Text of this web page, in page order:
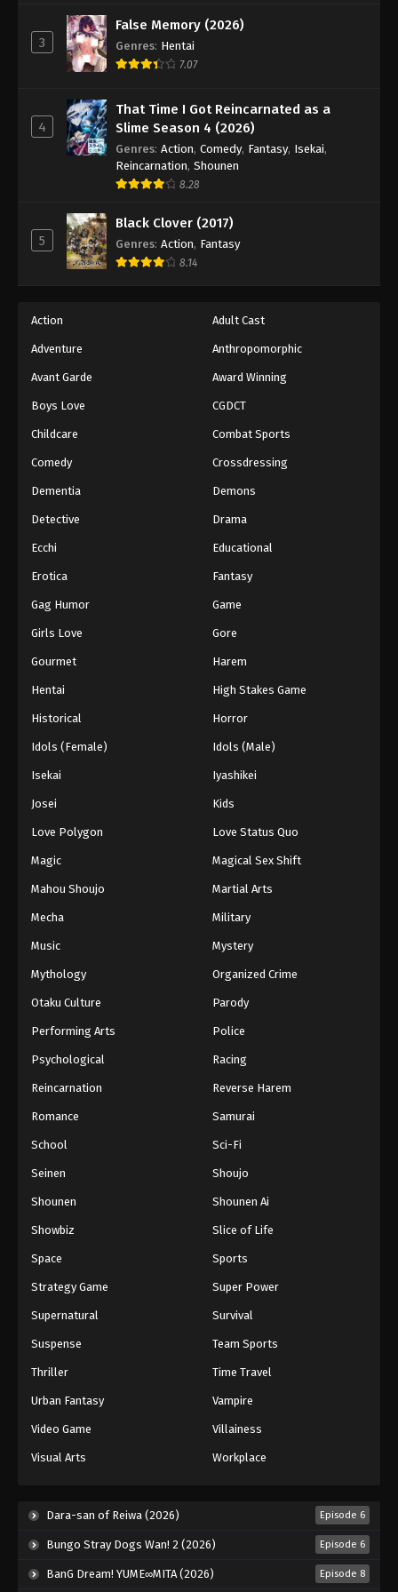
Eps 31 - Episode 31 - August 11, 2025
Black Clover Episode 33
Eps 33 - Episode 33 - August 11, 2025
Black Clover Episode 34
Eps 34 - Episode 34 - August 11, 2025
Black Clover Episode 35
Eps 35 - Episode 35 - August 11, 2025
Black Clover Episode 36
Eps 36 - Episode 36 - August 11, 2025
Black Clover Episode 37
Eps 37 - Episode 37 - August 11, 2025
Eps 38 - Episode 38 - August 11, 2025
Black Clover Episode 39
Eps 40 - Episode 40 - August 11, 2025
Black Clover Episode 41
Eps 41 - Episode 41 - August 11, 2025
Black Clover Episode 42
Eps 42 - Episode 42 - August 11, 2025
Black Clover Episode 43
Eps 43 - Episode 43 - August 11, 2025
Black Clover Episode 44
Eps 44 - Episode 44 - August 11, 2025
Black Clover Episode 45
Eps 45 - Episode 45 - August 11, 2025
Black Clover Episode 46
Eps 46 - Episode 46 - August 11, 2025
Black Clover Episode 47
Eps 47 - Episode 47 - August 11, 2025
Eps 48 - Episode 48 - August 11, 2025
Black Clover Episode 49
Eps 49 - Episode 49 - August 11, 2025
Black Clover Episode 50
Eps 50 - Episode 50 - August 11, 2025
Black Clover Episode 51
Eps 51 - Episode 51 - August 11, 2025
Eps 52 - Episode 52 - August 11, 2025
Black Clover Episode 53
3
False Memory (2026)
Genres: Hentai
7.07
4
That Time I Got Reincarnated as a
Slime Season 4 (2026)
Genres: Action, Comedy, Fantasy, Isekai,
Reincarnation, Shounen
8.28
5
Black Clover (2017)
Genres: Action, Fantasy
8.14
Action Adult Cast
Adventure Anthropomorphic
Avant Garde Award Winning
Boys Love CGDCT
Childcare Combat Sports
Comedy Crossdressing
Dementia Demons
Detective Drama
Ecchi Educational
Erotica Fantasy
Gag Humor Game
Girls Love Gore
Gourmet Harem
Hentai High Stakes Game
Historical Horror
Idols (Female) Idols (Male)
Isekai Iyashikei
Josei Kids
Love Polygon Love Status Quo
Magic Magical Sex Shift
Mahou Shoujo Martial Arts
Mecha Military
Music Mystery
Mythology Organized Crime
Otaku Culture Parody
Performing Arts Police
Psychological Racing
Reincarnation Reverse Harem
Romance Samurai
School Sci-Fi
Seinen Shoujo
Shounen Shounen Ai
Showbiz Slice of Life
Space Sports
Strategy Game Super Power
Supernatural Survival
Suspense Team Sports
Thriller Time Travel
Urban Fantasy Vampire
Video Game Villainess
Visual Arts Workplace
Dara-san of Reiwa (2026) Episode 6
Bungo Stray Dogs Wan! 2 (2026) Episode 6
BanG Dream! YUME∞MITA (2026) Episode 8